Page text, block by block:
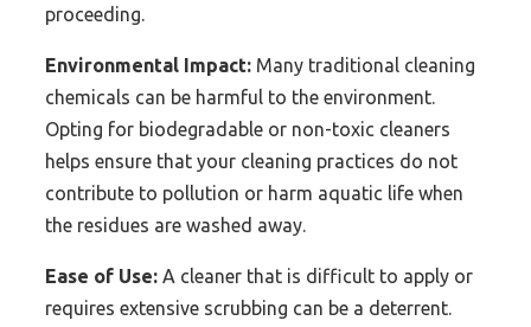
proceeding.
Environmental Impact: Many traditional cleaning
chemicals can be harmful to the environment.
Opting for biodegradable or non-toxic cleaners
helps ensure that your cleaning practices do not
contribute to pollution or harm aquatic life when
the residues are washed away.
Ease of Use: A cleaner that is difficult to apply or
requires extensive scrubbing can be a deterrent.